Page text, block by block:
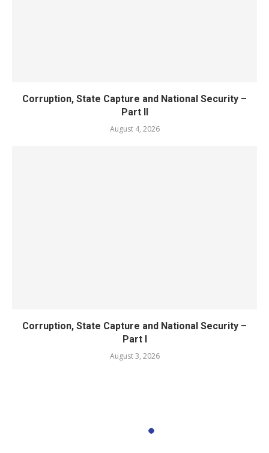
Corruption, State Capture and National Security –
Part II
August 4, 2026
Corruption, State Capture and National Security –
Part I
August 3, 2026